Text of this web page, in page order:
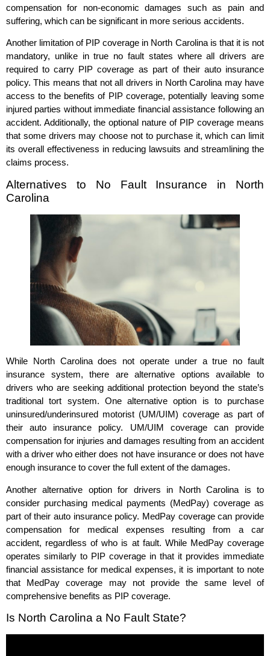
compensation for non-economic damages such as pain and
suffering, which can be significant in more serious accidents.
Another limitation of PIP coverage in North Carolina is that it is not
mandatory, unlike in true no fault states where all drivers are
required to carry PIP coverage as part of their auto insurance
policy. This means that not all drivers in North Carolina may have
access to the benefits of PIP coverage, potentially leaving some
injured parties without immediate financial assistance following an
accident. Additionally, the optional nature of PIP coverage means
that some drivers may choose not to purchase it, which can limit
its overall effectiveness in reducing lawsuits and streamlining the
claims process.
Alternatives to No Fault Insurance in North
Carolina
While North Carolina does not operate under a true no fault
insurance system, there are alternative options available to
drivers who are seeking additional protection beyond the state’s
traditional tort system. One alternative option is to purchase
uninsured/underinsured motorist (UM/UIM) coverage as part of
their auto insurance policy. UM/UIM coverage can provide
compensation for injuries and damages resulting from an accident
with a driver who either does not have insurance or does not have
enough insurance to cover the full extent of the damages.
Another alternative option for drivers in North Carolina is to
consider purchasing medical payments (MedPay) coverage as
part of their auto insurance policy. MedPay coverage can provide
compensation for medical expenses resulting from a car
accident, regardless of who is at fault. While MedPay coverage
operates similarly to PIP coverage in that it provides immediate
financial assistance for medical expenses, it is important to note
that MedPay coverage may not provide the same level of
comprehensive benefits as PIP coverage.
Is North Carolina a No Fault State?